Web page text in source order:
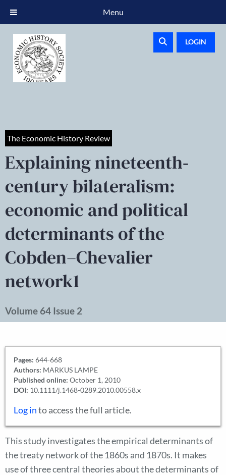
LOGIN
The Economic History Review
Explaining nineteenth‐
century bilateralism:
economic and political
determinants of the
Cobden–Chevalier
network1
Volume 64 Issue 2
Pages: 644-668
Authors: MARKUS LAMPE
Published online: October 1, 2010
DOI: 10.1111/j.1468-0289.2010.00558.x
Log into access the full article.
This study investigates the empirical determinants of
the treaty network of the 1860s and 1870s. It makes
use of three central theories about the determinants of
Menu